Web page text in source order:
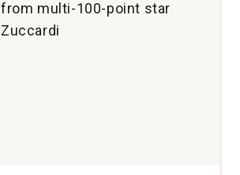
from multi-100-point star
Zuccardi